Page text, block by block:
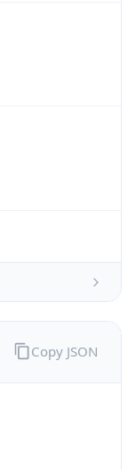
Copy JSON